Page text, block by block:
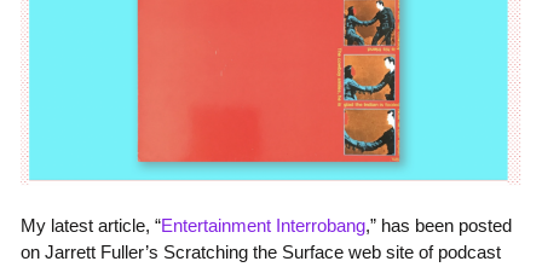
My latest article, “Entertainment Interrobang,” has been posted
on Jarrett Fuller’s Scratching the Surface web site of podcast